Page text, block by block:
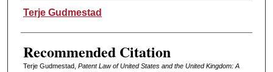
Authors
Terje Gudmestad
Recommended Citation
Terje Gudmestad, Patent Law of United States and the United Kingdom: A